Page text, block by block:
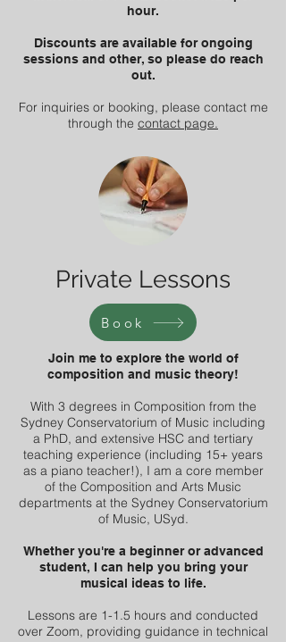
hour.
Discounts are available for ongoing
sessions and other, so please do reach
out.
For inquiries or booking, please contact me
through the contact page.
Private Lessons
Book
Join me to explore the world of
composition and music theory!
With 3 degrees in Composition from the
Sydney Conservatorium of Music including
a PhD, and extensive HSC and tertiary
teaching experience (including 15+ years
as a piano teacher!), I am a core member
of the Composition and Arts Music
departments at the Sydney Conservatorium
of Music, USyd.
Whether you're a beginner or advanced
student, I can help you bring your
musical ideas to life.
Lessons are 1-1.5 hours and conducted
over Zoom, providing guidance in technical